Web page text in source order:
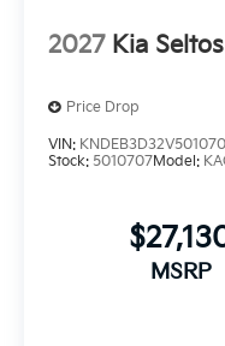
2027 Kia Seltos
Price Drop
VIN:
Stock: 5010707Model:
MSRP